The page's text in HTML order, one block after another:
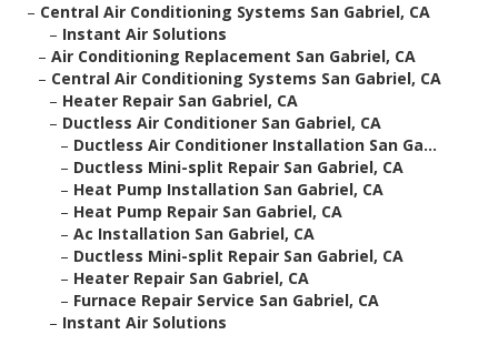
– Central Air Conditioning Systems San Gabriel, CA
– Instant Air Solutions
– Air Conditioning Replacement San Gabriel, CA
– Central Air Conditioning Systems San Gabriel, CA
– Heater Repair San Gabriel, CA
– Ductless Air Conditioner San Gabriel, CA
– Ductless Air Conditioner Installation San Ga...
– Ductless Mini-split Repair San Gabriel, CA
– Heat Pump Installation San Gabriel, CA
– Heat Pump Repair San Gabriel, CA
– Ac Installation San Gabriel, CA
– Ductless Mini-split Repair San Gabriel, CA
– Heater Repair San Gabriel, CA
– Furnace Repair Service San Gabriel, CA
– Instant Air Solutions